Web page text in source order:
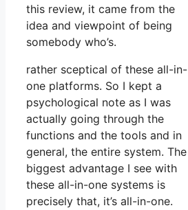
this review, it came from the
idea and viewpoint of being
somebody who’s.
rather sceptical of these all-in-
one platforms. So I kept a
psychological note as I was
actually going through the
functions and the tools and in
general, the entire system. The
biggest advantage I see with
these all-in-one systems is
precisely that, it’s all-in-one.